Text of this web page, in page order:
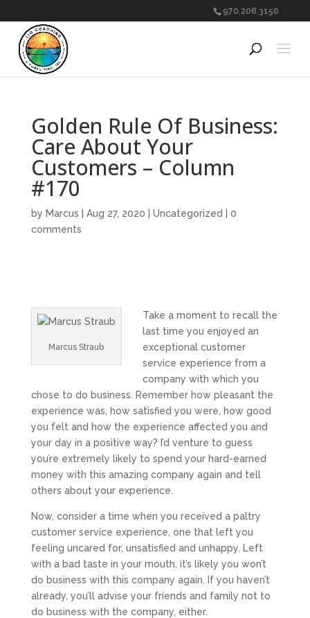
970.208.3150
Golden Rule Of Business:
Care About Your
Customers – Column
#170
by Marcus Aug 27, 2020 Uncategorized
0
comments
Marcus Straub
Take a moment to recall the
last time you enjoyed an
exceptional customer
service experience from a
company with which you
chose to do business. Remember how pleasant the
experience was, how satisfied you were, how good
you felt and how the experience affected you and
your day in a positive way? I’d venture to guess
you’re extremely likely to spend your hard-earned
money with this amazing company again and tell
others about your experience.
Now, consider a time when you received a paltry
customer service experience, one that left you
feeling uncared for, unsatisfied and unhappy. Left
with a bad taste in your mouth, it’s likely you won’t
do business with this company again. If you haven’t
already, you’ll advise your friends and family not to
do business with the company, either.